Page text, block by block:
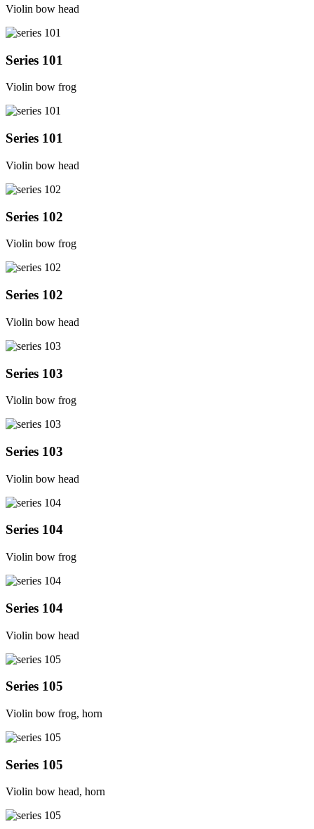
Violin bow head
Series 101
Violin bow frog
Series 101
Violin bow head
Series 102
Violin bow frog
Series 102
Violin bow head
Series 103
Violin bow frog
Series 103
Violin bow head
Series 104
Violin bow frog
Series 104
Violin bow head
Series 105
Violin bow frog, horn
Series 105
Violin bow head, horn